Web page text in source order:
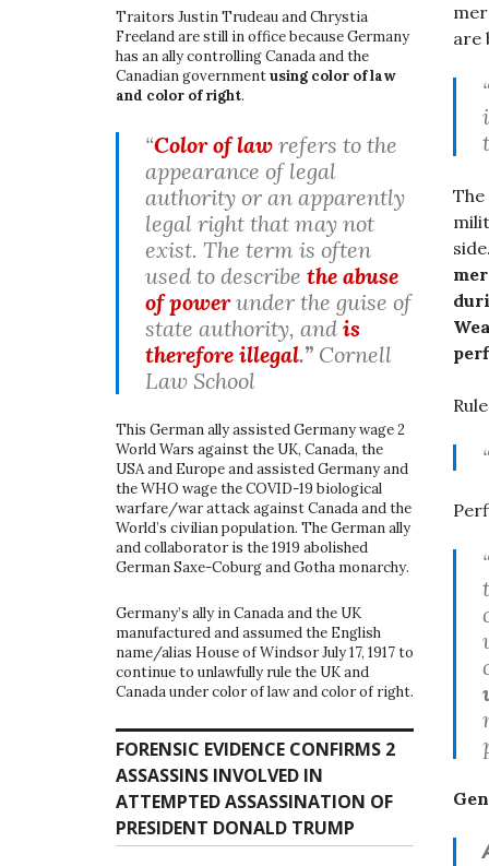
are
Traitors Justin Trudeau and Chrystia
Freeland are still in office because Germany
has an ally controlling Canada and the
Canadian governmentusing color of law
and color of right.
“Color of law refers to the
appearance of legal
authority or an apparently
legal right that may not
exist. The term is often
used to describe the abuse
of powerunder the guise of
state authority, and is
therefore illegal.” Cornell
Law School
This German ally assisted Germany wage 2
World Wars against the UK, Canada, the
USA and Europe and assisted Germany and
the WHO wage the COVID-19 biological
warfare/war attack against Canada and the
World’s civilian population. The German ally
and collaborator is the 1919 abolished
German Saxe-Coburg and Gotha monarchy.
Germany’s ally in Canada and the UK
manufactured and assumed the English
name/alias House of Windsor July 17, 1917 to
continue to unlawfully rule the UK and
Canada under color of law and color of right.
FORENSIC EVIDENCE CONFIRMS 2
ASSASSINS INVOLVED IN
ATTEMPTED ASSASSINATION OF
PRESIDENT DONALD TRUMP